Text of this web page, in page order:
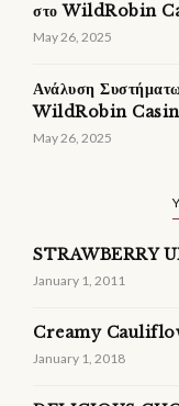
στο WildRobin
May 26, 2025
Ανάλυση
WildRobin
May 26, 2025
STRAWBERRY
January 1, 2011
Creamy
January 1, 2018